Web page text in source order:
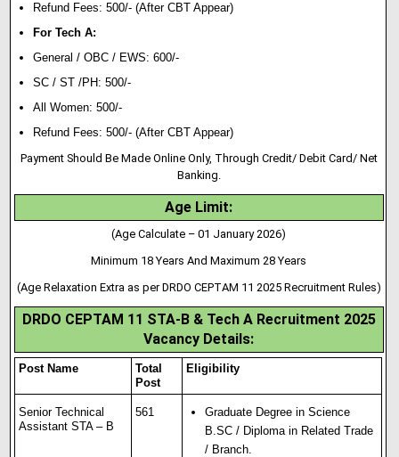
Refund Fees: 500/- (After CBT Appear)
For Tech A:
General / OBC / EWS: 600/-
SC / ST /PH: 500/-
All Women: 500/-
Refund Fees: 500/- (After CBT Appear)
Payment Should Be Made Online Only, Through Credit/ Debit Card/ Net
Banking.
Age Limit:
(Age Calculate – 01 January 2026)
Minimum 18 Years And Maximum 28 Years
(Age Relaxation Extra as per DRDO CEPTAM 11 2025 Recruitment Rules)
DRDO CEPTAM 11 STA-B & Tech A Recruitment 2025
Vacancy Details:
Post Name
Total
Post
Eligibility
Senior Technical
Assistant STA – B
561
Graduate Degree in Science
B.SC / Diploma in Related Trade
/ Branch.